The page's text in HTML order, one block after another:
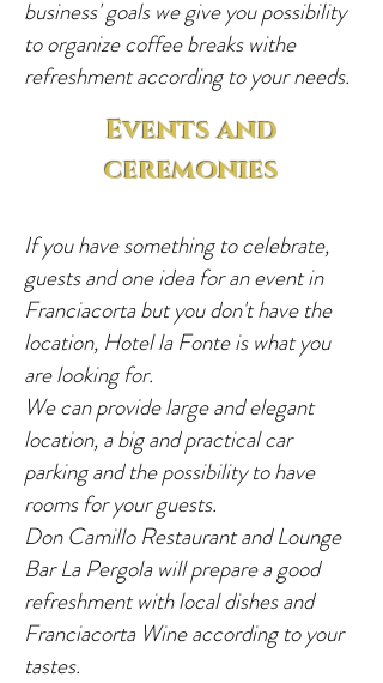
business' goals we give you possibility
to organize coffee breaks withe
refreshment according to your needs.
Events and
ceremonies
If you have something to celebrate,
guests and one idea for an event in
Franciacorta but you don't have the
location, Hotel la Fonte is what you
are looking for.
We can provide large and elegant
location, a big and practical car
parking and the possibility to have
rooms for your guests.
Don Camillo Restaurant and Lounge
Bar La Pergola will prepare a good
refreshment with local dishes and
Franciacorta Wine according to your
tastes.